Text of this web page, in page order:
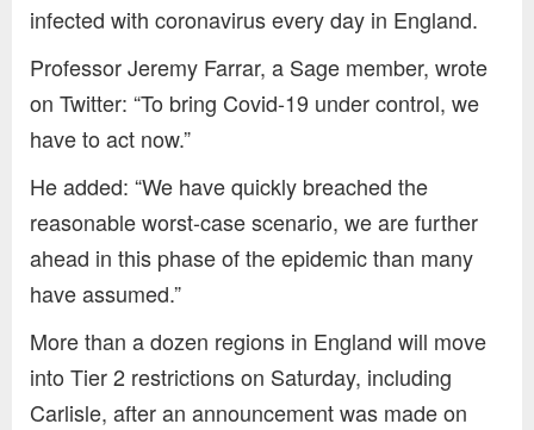
infected with coronavirus every day in England.
Professor Jeremy Farrar, a Sage member, wrote
on Twitter: “To bring Covid-19 under control, we
have to act now.”
He added: “We have quickly breached the
reasonable worst-case scenario, we are further
ahead in this phase of the epidemic than many
have assumed.”
More than a dozen regions in England will move
into Tier 2 restrictions on Saturday, including
Carlisle, after an announcement was made on